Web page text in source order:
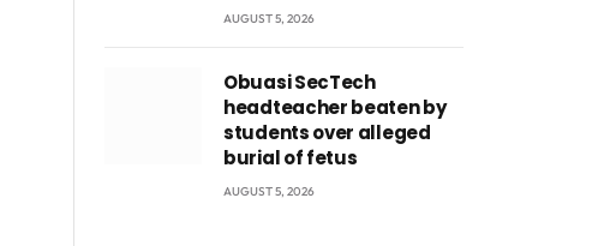
AUGUST 5, 2026
Obuasi SecTech
headteacher beaten by
students over alleged
burial of fetus
AUGUST 5, 2026